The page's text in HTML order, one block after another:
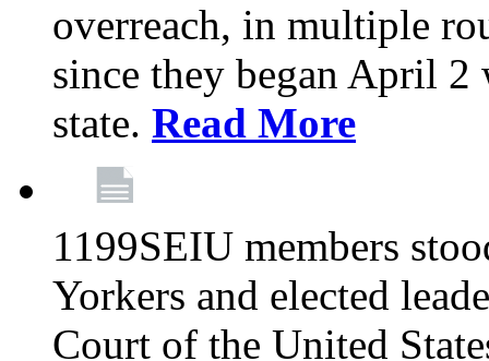
overreach, in multiple
since they began April
state. Read More
1199SEIU members
Yorkers and elected
Court of the United